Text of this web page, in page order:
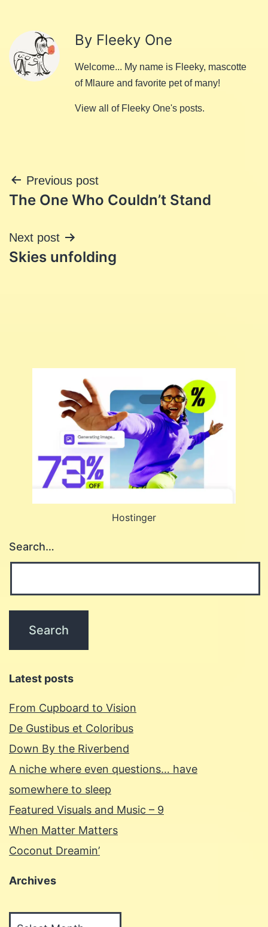
By Fleeky One
Welcome... My name is Fleeky, mascotte
of Mlaure and favorite pet of many!
View all of Fleeky One's posts.
Post
navigation
Previous post
The One Who Couldn’t Stand
Next post
Skies unfolding
Hostinger
Search…
Latest posts
From Cupboard to Vision
De Gustibus et Coloribus
Down By the Riverbend
A niche where even questions… have
somewhere to sleep
Featured Visuals and Music – 9
When Matter Matters
Coconut Dreamin’
Archives